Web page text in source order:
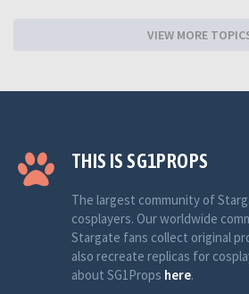
VIEW MORE
THIS IS SG1PROPS
The largest community of
cosplayers. Our worldwide
Stargate fans collect original
also recreate replicas for
about SG1Props here.